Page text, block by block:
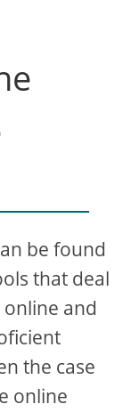
be found
that deal
and
the case
online